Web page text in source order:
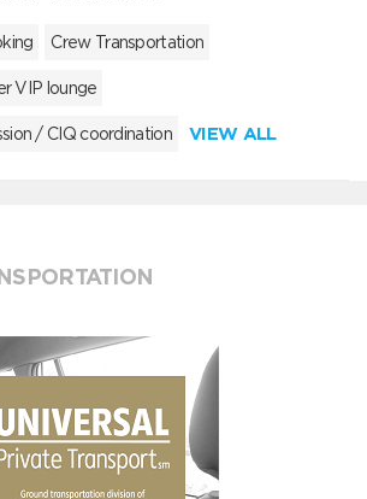
Crew Transportation
VIP lounge
/ CIQ coordination VIEW ALL